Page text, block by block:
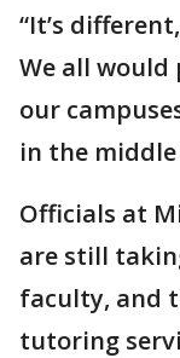
“It’s
We all
our
in the
Officials at
are still
faculty, and
tutoring